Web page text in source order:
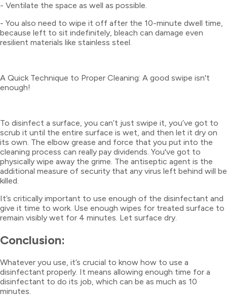
- Ventilate the space as well as possible.
- You also need to wipe it off after the 10-minute dwell time,
because left to sit indefinitely, bleach can damage even
resilient materials like stainless steel.
A Quick Technique to Proper Cleaning: A good swipe isn't
enough!
To disinfect a surface, you can’t just swipe it, you’ve got to
scrub it until the entire surface is wet, and then let it dry on
its own. The elbow grease and force that you put into the
cleaning process can really pay dividends. You've got to
physically wipe away the grime. The antiseptic agent is the
additional measure of security that any virus left behind will be
killed.
It’s critically important to use enough of the disinfectant and
give it time to work. Use enough wipes for treated surface to
remain visibly wet for 4 minutes. Let surface dry.
Conclusion:
Whatever you use, it’s crucial to know how to use a
disinfectant properly. It means allowing enough time for a
disinfectant to do its job, which can be as much as 10
minutes.